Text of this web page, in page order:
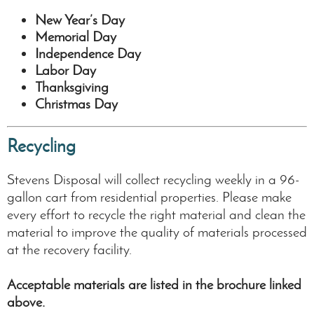
New Year’s Day
Memorial Day
Independence Day
Labor Day
Thanksgiving
Christmas Day
Recycling
Stevens Disposal will collect recycling weekly in a 96-
gallon cart from residential properties. Please make
every effort to recycle the right material and clean the
material to improve the quality of materials processed
at the recovery facility.
Acceptable materials are listed in the brochure linked
above.